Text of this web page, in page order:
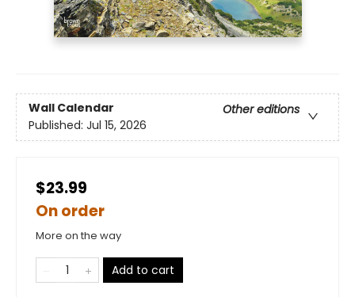
Wall Calendar
Other editions
Published: Jul 15, 2026
$23.99
On order
More on the way
Add to cart